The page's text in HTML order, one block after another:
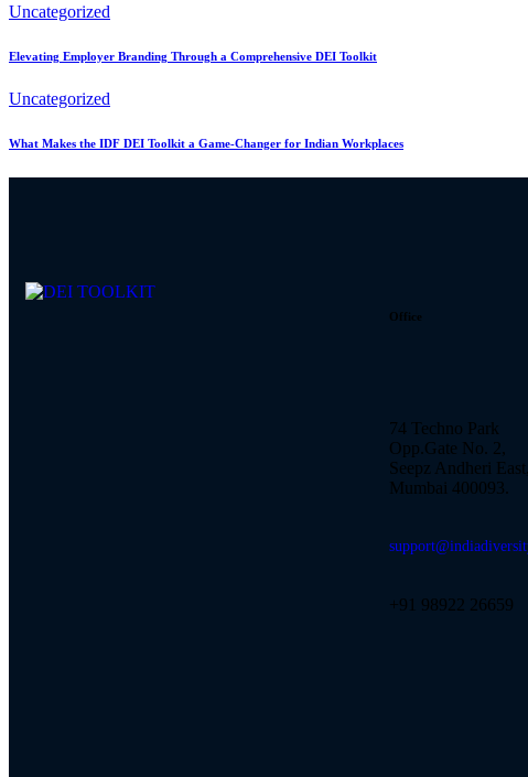
Uncategorized
Elevating Employer Branding Through a Comprehensive DEI Toolkit
Uncategorized
What Makes the IDF DEI Toolkit a Game-Changer for Indian Workplaces
Office
74 Techno Park
Opp.Gate No. 2,
Seepz Andheri East,
Mumbai 400093.
+91 98922 26659